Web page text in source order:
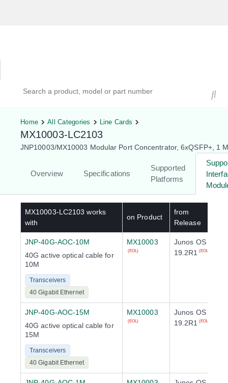
Home All Categories Line Cards
MX10003-LC2103
JNP10003/MX10003 Modular Port Concentrator, 6xQSFP+, 1
Overview Specifications
Supported
Platforms
MX10003-LC2103 works
with
on Product
from
Release
JNP-40G-AOC-10M
40G active optical cable for
10M
Transceivers
40 Gigabit Ethernet
MX10003
(EOL)
Junos OS
19.2R1
(EOL)
JNP-40G-AOC-15M
40G active optical cable for
15M
Transceivers
40 Gigabit Ethernet
MX10003
(EOL)
Junos OS
19.2R1
(EOL)